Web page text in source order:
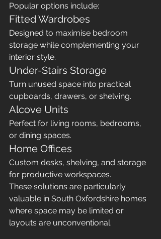
Popular options include:
Fitted Wardrobes
Designed to maximise bedroom
storage while complementing your
interior style.
Under-Stairs Storage
Turn unused space into practical
cupboards, drawers, or shelving.
Alcove Units
Perfect for living rooms, bedrooms,
or dining spaces.
Home Offices
Custom desks, shelving, and storage
for productive workspaces.
These solutions are particularly
valuable in South Oxfordshire homes
where space may be limited or
layouts are unconventional.